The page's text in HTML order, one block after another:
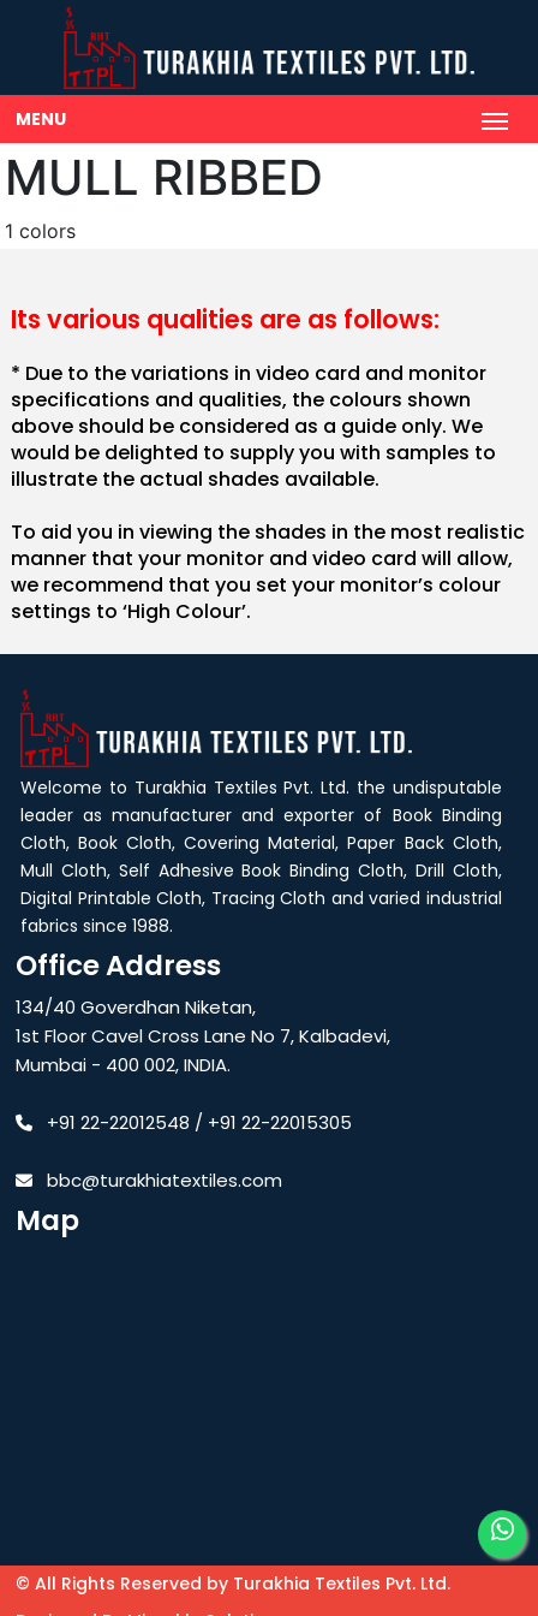
MENU
MULL RIBBED
1 colors
Its various qualities are as follows:
* Due to the variations in video card and monitor
specifications and qualities, the colours shown
above should be considered as a guide only. We
would be delighted to supply you with samples to
illustrate the actual shades available.
To aid you in viewing the shades in the most realistic
manner that your monitor and video card will allow,
we recommend that you set your monitor’s colour
settings to ‘High Colour’.
Welcome to Turakhia Textiles Pvt. Ltd. the undisputable
leader as manufacturer and exporter of Book Binding
Cloth, Book Cloth, Covering Material, Paper Back Cloth,
Mull Cloth, Self Adhesive Book Binding Cloth, Drill Cloth,
Digital Printable Cloth, Tracing Cloth and varied industrial
fabrics since 1988.
Office Address
134/40 Goverdhan Niketan,
1st Floor Cavel Cross Lane No 7, Kalbadevi,
Mumbai - 400 002, INDIA.
+91 22-22012548 / +91 22-22015305
bbc@turakhiatextiles.com
Map
© All Rights Reserved by Turakhia Textiles Pvt. Ltd.